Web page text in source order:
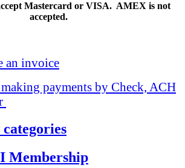
Mastercard or VISA. AMEX is not
accepted.
an invoice
payments by Check, ACH
Membership